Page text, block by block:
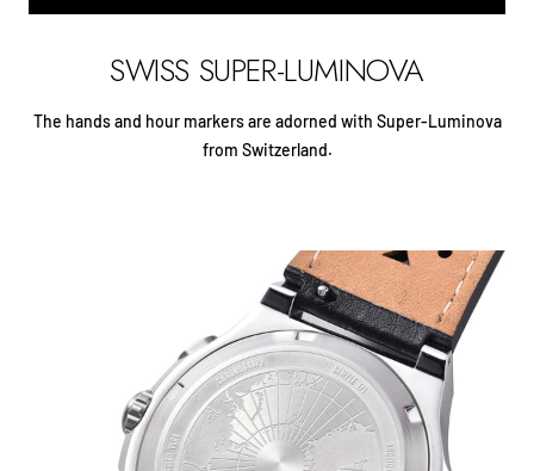
SWISS SUPER-LUMINOVA
The hands and hour markers are adorned with Super-Luminova
from Switzerland.